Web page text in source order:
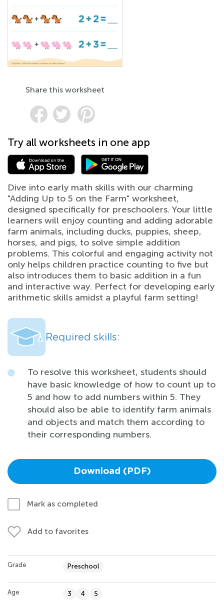
Share this worksheet
Try all worksheets in one app
Dive into early math skills with our charming
"Adding Up to 5 on the Farm" worksheet,
designed specifically for preschoolers. Your little
learners will enjoy counting and adding adorable
farm animals, including ducks, puppies, sheep,
horses, and pigs, to solve simple addition
problems. This colorful and engaging activity not
only helps children practice counting to five but
also introduces them to basic addition in a fun
and interactive way. Perfect for developing early
arithmetic skills amidst a playful farm setting!
Required skills:
To resolve this worksheet, students should
have basic knowledge of how to count up to
5 and how to add numbers within 5. They
should also be able to identify farm animals
and objects and match them according to
their corresponding numbers.
Download (PDF)
Mark as completed
Add to favorites
Grade Preschool
Age 3 4 5